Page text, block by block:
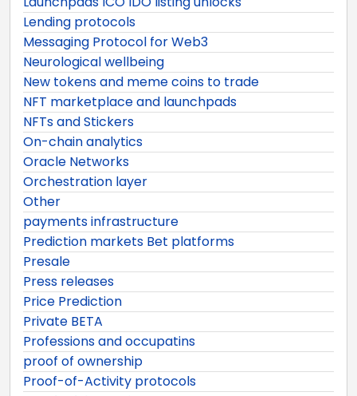
Lending protocols
Messaging Protocol for Web3
Neurological wellbeing
New tokens and meme coins to trade
NFT marketplace and launchpads
NFTs and Stickers
On-chain analytics
Oracle Networks
Orchestration layer
Other
payments infrastructure
Prediction markets Bet platforms
Presale
Press releases
Price Prediction
Private BETA
Professions and occupatins
proof of ownership
Proof-of-Activity protocols